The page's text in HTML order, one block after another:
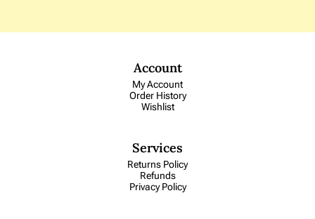
Account
My Account
Order History
Wishlist
Services
Returns Policy
Refunds
Privacy Policy